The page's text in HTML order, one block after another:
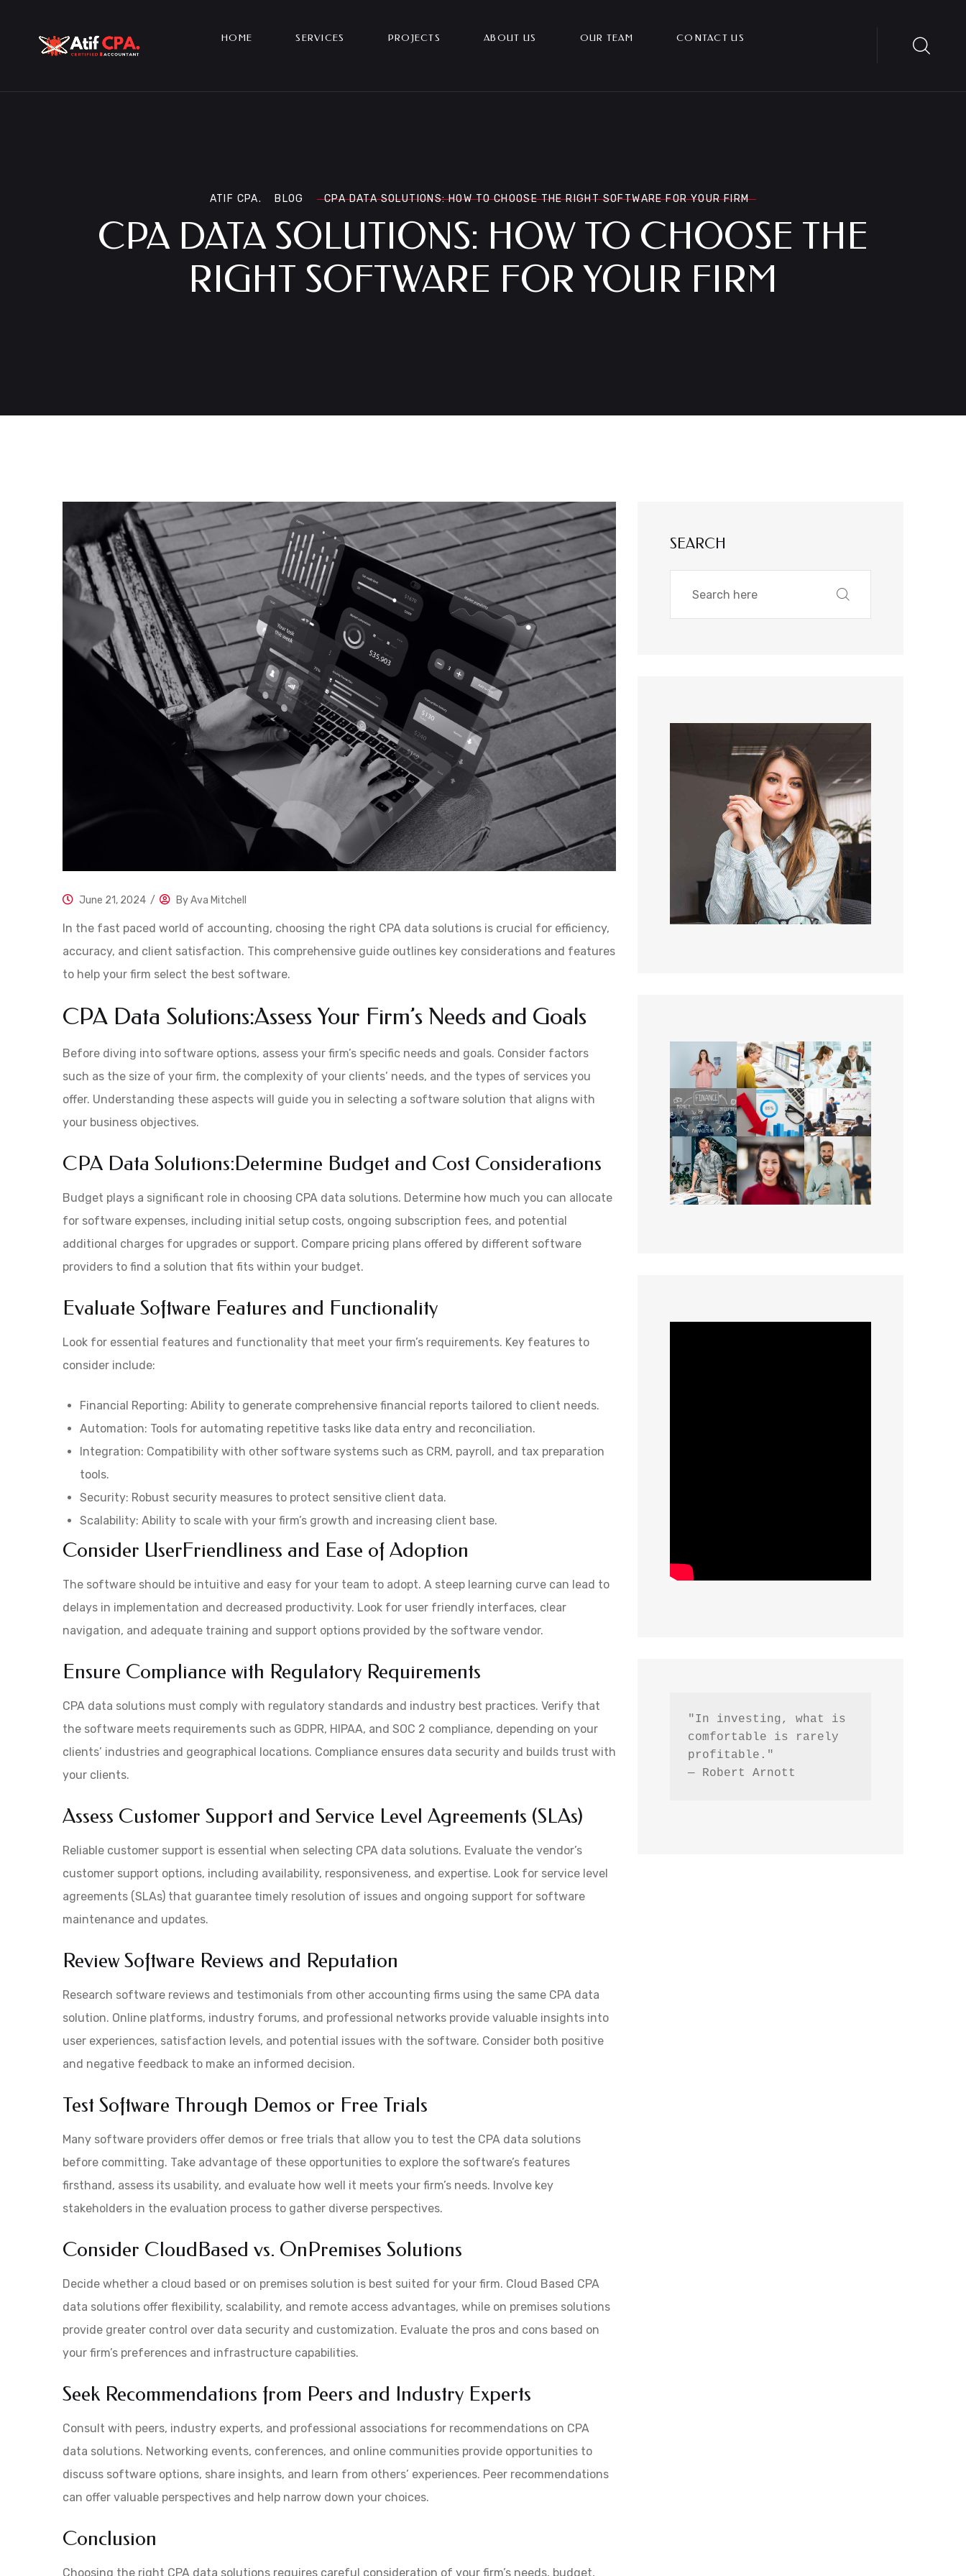
HOME SERVICES PROJECTS ABOUT US OUR TEAM CONTACT US
ATIF CPA. BLOG CPA DATA SOLUTIONS: HOW TO CHOOSE THE RIGHT SOFTWARE FOR YOUR FIRM
CPA DATA SOLUTIONS: HOW TO CHOOSE THE
RIGHT SOFTWARE FOR YOUR FIRM
June 21, 2024 / ByAva Mitchell
In the fast paced world of accounting, choosing the right CPA data solutions is crucial for efficiency,
accuracy, and client satisfaction. This comprehensive guide outlines key considerations and features
to help your firm select the best software.
CPA Data Solutions:Assess Your Firm’s Needs and Goals
Before diving into software options, assess your firm’s specific needs and goals. Consider factors
such as the size of your firm, the complexity of your clients’ needs, and the types of services you
offer. Understanding these aspects will guide you in selecting a software solution that aligns with
your business objectives.
CPA Data Solutions:Determine Budget and Cost Considerations
Budget plays a significant role in choosing CPA data solutions. Determine how much you can allocate
for software expenses, including initial setup costs, ongoing subscription fees, and potential
additional charges for upgrades or support. Compare pricing plans offered by different software
providers to find a solution that fits within your budget.
Evaluate Software Features and Functionality
Look for essential features and functionality that meet your firm’s requirements. Key features to
consider include:
Financial Reporting: Ability to generate comprehensive financial reports tailored to client needs.
Automation: Tools for automating repetitive tasks like data entry and reconciliation.
Integration: Compatibility with other software systems such as CRM, payroll, and tax preparation
tools.
Security: Robust security measures to protect sensitive client data.
Scalability: Ability to scale with your firm’s growth and increasing client base.
Consider UserFriendliness and Ease of Adoption
The software should be intuitive and easy for your team to adopt. A steep learning curve can lead to
delays in implementation and decreased productivity. Look for user friendly interfaces, clear
navigation, and adequate training and support options provided by the software vendor.
Ensure Compliance with Regulatory Requirements
CPA data solutions must comply with regulatory standards and industry best practices. Verify that
the software meets requirements such as GDPR, HIPAA, and SOC 2 compliance, depending on your
clients’ industries and geographical locations. Compliance ensures data security and builds trust with
your clients.
Assess Customer Support and Service Level Agreements (SLAs)
Reliable customer support is essential when selecting CPA data solutions. Evaluate the vendor’s
customer support options, including availability, responsiveness, and expertise. Look for service level
agreements (SLAs) that guarantee timely resolution of issues and ongoing support for software
maintenance and updates.
Review Software Reviews and Reputation
Research software reviews and testimonials from other accounting firms using the same CPA data
solution. Online platforms, industry forums, and professional networks provide valuable insights into
user experiences, satisfaction levels, and potential issues with the software. Consider both positive
and negative feedback to make an informed decision.
Test Software Through Demos or Free Trials
Many software providers offer demos or free trials that allow you to test the CPA data solutions
before committing. Take advantage of these opportunities to explore the software’s features
firsthand, assess its usability, and evaluate how well it meets your firm’s needs. Involve key
stakeholders in the evaluation process to gather diverse perspectives.
Consider CloudBased vs. OnPremises Solutions
Decide whether a cloud based or on premises solution is best suited for your firm. Cloud Based CPA
data solutions offer flexibility, scalability, and remote access advantages, while on premises solutions
provide greater control over data security and customization. Evaluate the pros and cons based on
your firm’s preferences and infrastructure capabilities.
Seek Recommendations from Peers and Industry Experts
Consult with peers, industry experts, and professional associations for recommendations on CPA
data solutions. Networking events, conferences, and online communities provide opportunities to
discuss software options, share insights, and learn from others’ experiences. Peer recommendations
can offer valuable perspectives and help narrow down your choices.
Conclusion
Choosing the right CPA data solutions requires careful consideration of your firm’s needs, budget,
SEARCH
"In investing, what is
comfortable is rarely
profitable."
— Robert Arnott